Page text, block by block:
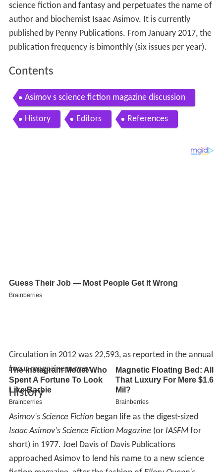
science fiction and fantasy and perpetuates the name of
author and biochemist Isaac Asimov. It is currently
published by Penny Publications. From January 2017, the
publication frequency is bimonthly (six issues per year).
Contents
Asimov s science fiction magazine discussion
History Editors References
Circulation in 2012 was 22,593, as reported in the annual
Locusmagazine survey.
History
Asimov's Science Fictionbegan life as the digest-sized
Isaac Asimov's Science Fiction Magazine (or IASFMfor
short) in 1977. Joel Davis of Davis Publications
approached Asimov to lend his name to a new science